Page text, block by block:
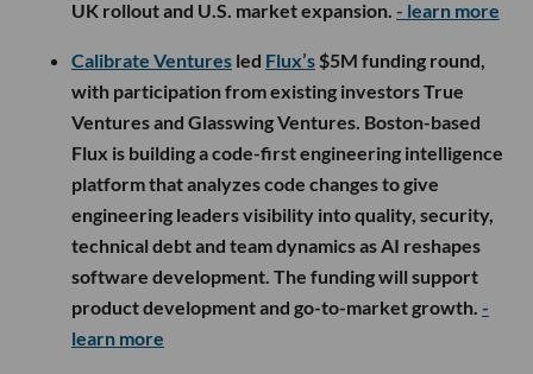
UK rollout and U.S. market expansion. - learn more
Calibrate Ventures led Flux’s $5M funding round,
with participation from existing investors True
Ventures and Glasswing Ventures. Boston-based
Flux is building a code-first engineering intelligence
platform that analyzes code changes to give
engineering leaders visibility into quality, security,
technical debt and team dynamics as AI reshapes
software development. The funding will support
product development and go-to-market growth. -
learn more